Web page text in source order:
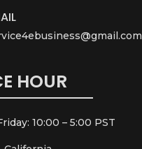
HOUR
10:00 – 5:00 PST